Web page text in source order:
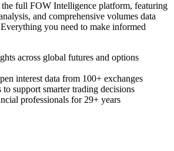
the full FOW Intelligence platform, featuring
and comprehensive volumes data
you need to make informed
across global futures and options
interest data from 100+ exchanges
to support smarter trading decisions
professionals for 29+ years